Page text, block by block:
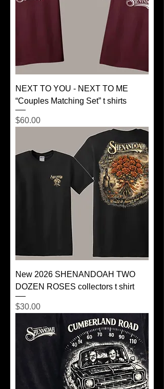
NEXT TO YOU - NEXT TO ME
“Couples Matching Set” t shirts
Price
$60.00
New 2026 SHENANDOAH TWO
DOZEN ROSES collectors t shirt
Price
$30.00